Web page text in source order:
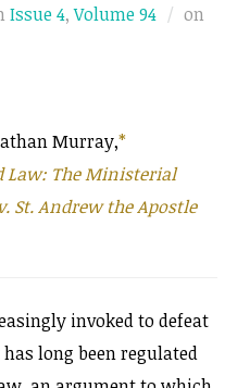
Issue 4,Volume 94 on
Murray,*
Law: The Ministerial
St. Andrew the Apostle
invoked to defeat
long been regulated